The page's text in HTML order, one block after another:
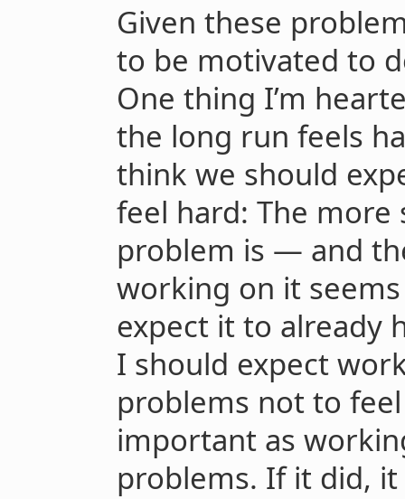
Given these
to be motivated to
One thing I’m
the long run feels
think we should
feel hard: The
problem is — and
working on it
expect it to already
I should expect
problems not to
important as
problems. If it did,